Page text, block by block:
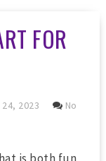
FOR
2023
No